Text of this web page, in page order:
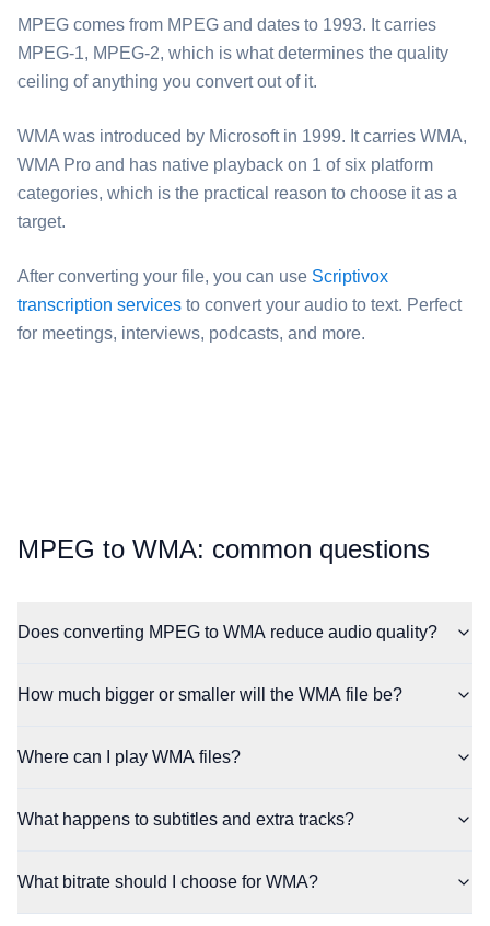
⁦MPEG⁩ comes from MPEG and dates to 1993. It carries
MPEG-1, MPEG-2, which is what determines the quality
ceiling of anything you convert out of it.
⁦WMA⁩ was introduced by Microsoft in 1999. It carries WMA,
WMA Pro and has native playback on 1 of six platform
categories, which is the practical reason to choose it as a
target.
After converting your file, you can use Scriptivox
transcription services to convert your audio to text. Perfect
for meetings, interviews, podcasts, and more.
⁦MPEG⁩ to ⁦WMA⁩: common questions
Does converting MPEG to WMA reduce audio quality?
How much bigger or smaller will the WMA file be?
Where can I play WMA files?
What happens to subtitles and extra tracks?
What bitrate should I choose for WMA?